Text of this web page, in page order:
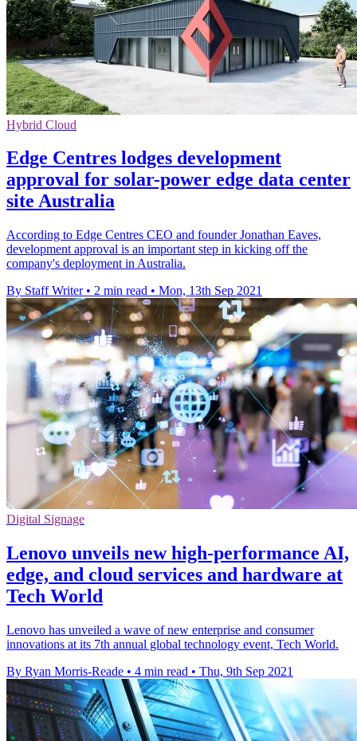
Hybrid Cloud
Edge Centres lodges development
approval for solar-power edge data center
site Australia
According to Edge Centres CEO and founder Jonathan Eaves,
development approval is an important step in kicking off the
company's deployment in Australia.
By Staff Writer • 2 min read • Mon, 13th Sep 2021
Digital Signage
Lenovo unveils new high-performance AI,
edge, and cloud services and hardware at
Tech World
Lenovo has unveiled a wave of new enterprise and consumer
innovations at its 7th annual global technology event, Tech World.
By Ryan Morris-Reade • 4 min read • Thu, 9th Sep 2021